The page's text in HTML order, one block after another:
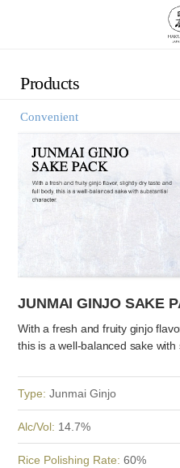
Products
Convenient
JUNMAI GINJO SAKE
With a fresh and fruity ginjo
this is a well-balanced sake with
Type:Junmai Ginjo
Alc/Vol: 14.7%
Rice Polishing Rate:60%